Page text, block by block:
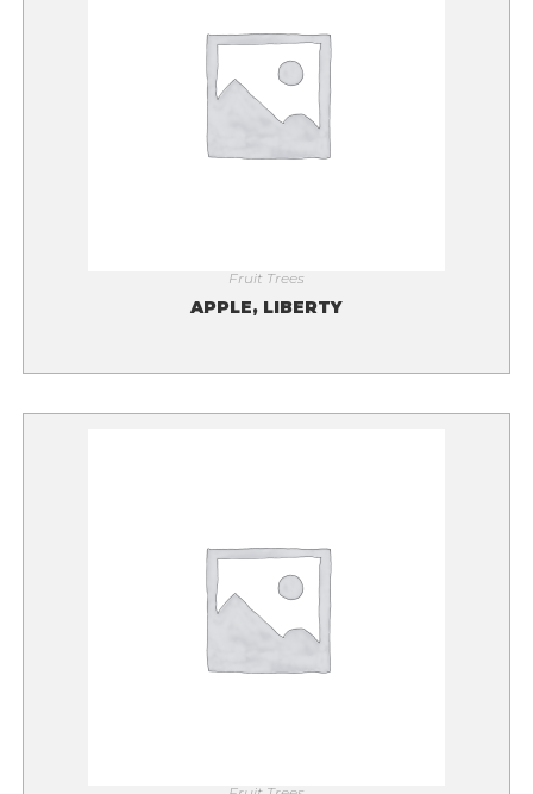
Fruit Trees
APPLE, LIBERTY